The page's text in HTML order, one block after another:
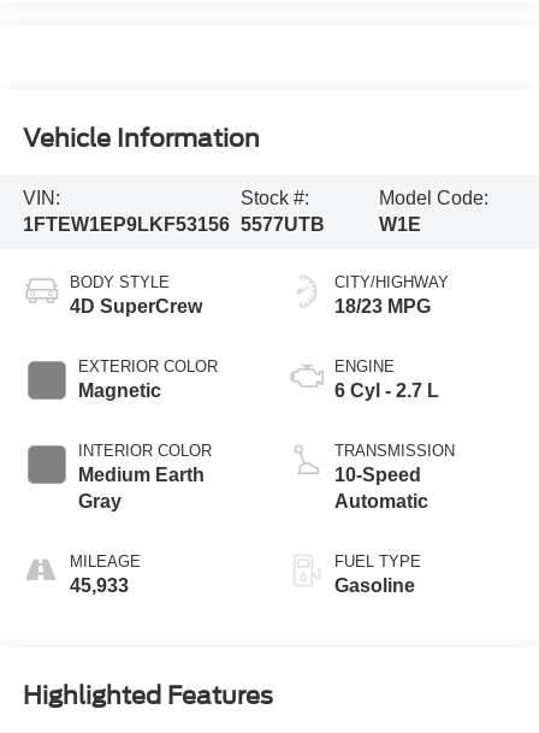
Vehicle Information
VIN:
1FTEW1EP9LKF53156
Stock #:
5577UTB
Model Code:
W1E
BODY STYLE
4D SuperCrew
EXTERIOR COLOR
Magnetic
INTERIOR COLOR
Medium Earth
Gray
MILEAGE
45,933
CITY/HIGHWAY
18/23 MPG
ENGINE
6 Cyl - 2.7 L
TRANSMISSION
10-Speed
Automatic
FUEL TYPE
Gasoline
Highlighted Features